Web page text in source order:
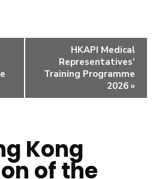
HKAPI Medical
Representatives’
Training Programme
2026 »
Kong
of the